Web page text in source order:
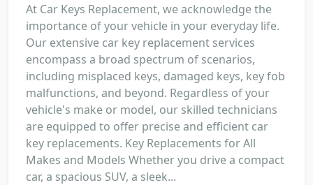
At Car Keys Replacement, we acknowledge the
importance of your vehicle in your everyday life.
Our extensive car key replacement services
encompass a broad spectrum of scenarios,
including misplaced keys, damaged keys, key fob
malfunctions, and beyond. Regardless of your
vehicle's make or model, our skilled technicians
are equipped to offer precise and efficient car
key replacements. Key Replacements for All
Makes and Models Whether you drive a compact
car, a spacious SUV, a sleek...